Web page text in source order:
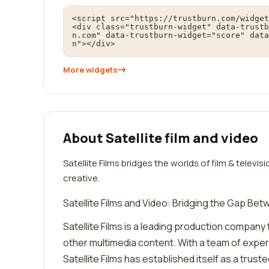
<script src="https://trustburn.com/
<div class="trustburn-widget" data-
n.com" data-trustburn-widget="score"
n"></div>
More widgets
About Satellite film and video
Satellite Films bridges the worlds of film &
creative.
Satellite Films and Video: Bridging the Gap
Satellite Films is a leading production
other multimedia content. With a team of
Satellite Films has established itself as a